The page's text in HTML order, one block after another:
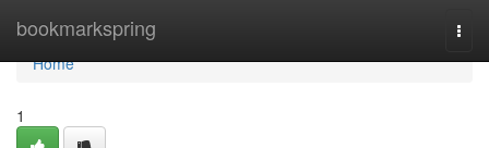
bookmarkspring
Home
Home
1